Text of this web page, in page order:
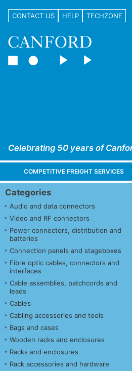
CONTACT US HELP TECHZONE
Celebrating 50 years of
COMPETITIVE FREIGHT SERVICES
Categories
Audio and data connectors
Video and RF connectors
Power connectors, distribution and
batteries
Connection panels and stageboxes
Fibre optic cables, connectors and
interfaces
Cable assemblies, patchcords and
leads
Cables
Cabling accessories and tools
Bags and cases
Wooden racks and enclosures
Racks and enclosures
Rack accessories and hardware